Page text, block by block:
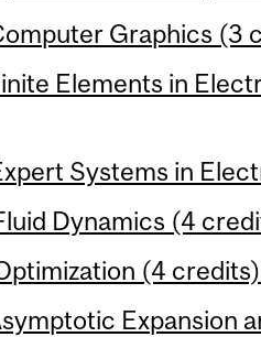
Graphics (3
Elements in
Systems in
Dynamics (4
(4 credits)
Expansion